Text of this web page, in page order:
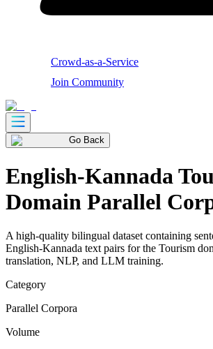
Crowd-as-a-Service
Join Community
Go Back
English-Kannada
Domain Parallel
A high-quality bilingual dataset containing
English-Kannada text pairs for the Tourism
translation, NLP, and LLM training.
Category
Parallel Corpora
Volume